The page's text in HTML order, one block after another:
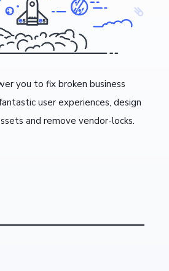
you to fix broken business
user experiences, design
and remove vendor-locks.